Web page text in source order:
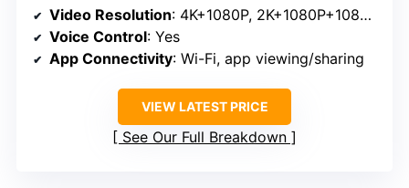
Video Resolution: 4K+1080P, 2K+1080P+1080P, 1080P+1080P+1080P+1080P
Voice Control: Yes
App Connectivity: Wi-Fi, app viewing/sharing
VIEW LATEST PRICE
See Our Full Breakdown